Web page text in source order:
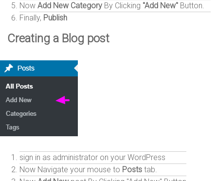
Now Add New Category By Clicking "Add New" Button.
Finally, Publish
Creating a Blog post
sign in as administrator on your WordPress
Now Navigate your mouse to Posts tab.